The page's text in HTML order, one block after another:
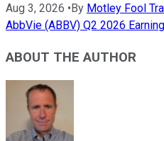
Aug 3, 2026 •By Motley Fool
AbbVie (ABBV) Q2 2026
ABOUT THE AUTHOR